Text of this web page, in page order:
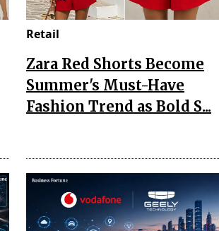
Retail
Zara Red Shorts Become
Summer's Must-Have
Fashion Trend as Bold S...